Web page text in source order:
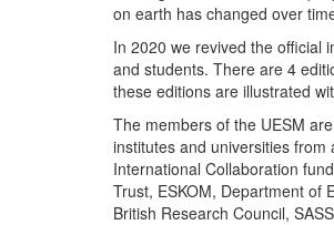
on earth has changed over
In 2020 we revived the official
and students. There are 4
these editions are illustrated
The members of the UESM
institutes and universities
International Collaboration
Trust, ESKOM, Department of
British Research Council,